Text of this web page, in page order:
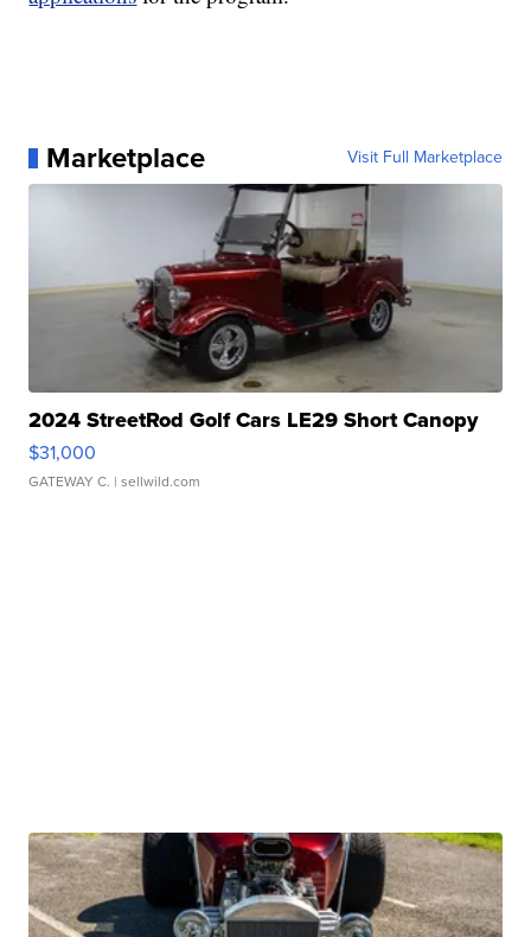
Marketplace Visit Full Marketplace
2024 StreetRod Golf Cars LE29 Short Canopy
$31,000
GATEWAY C. | sellwild.com